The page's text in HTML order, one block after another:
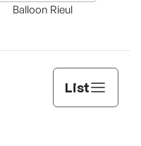
Balloon Rieul
List